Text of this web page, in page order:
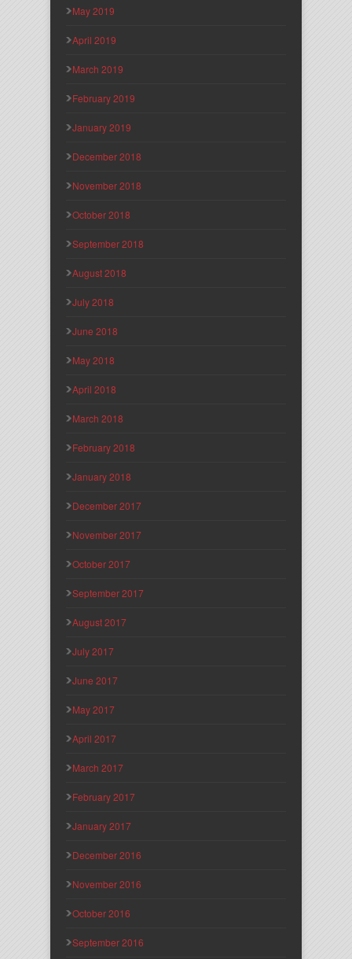
May 2019
April 2019
March 2019
February 2019
January 2019
December 2018
November 2018
October 2018
September 2018
August 2018
July 2018
June 2018
May 2018
April 2018
March 2018
February 2018
January 2018
December 2017
November 2017
October 2017
September 2017
August 2017
July 2017
June 2017
May 2017
April 2017
March 2017
February 2017
January 2017
December 2016
November 2016
October 2016
September 2016